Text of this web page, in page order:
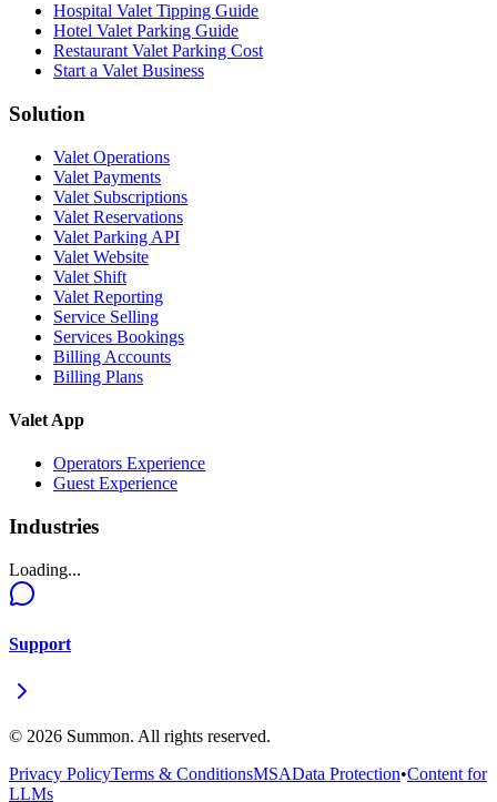
Hospital Valet Tipping Guide
Hotel Valet Parking Guide
Restaurant Valet Parking Cost
Start a Valet Business
Solution
Valet Operations
Valet Payments
Valet Subscriptions
Valet Reservations
Valet Parking API
Valet Website
Valet Shift
Valet Reporting
Service Selling
Services Bookings
Billing Accounts
Billing Plans
Valet App
Operators Experience
Guest Experience
Industries
Loading...
Support
© 2026 Summon. All rights reserved.
Privacy PolicyTerms & ConditionsMSAData Protection•Content for
LLMs